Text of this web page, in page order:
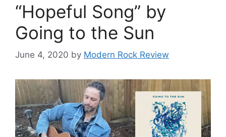
“Hopeful Song” by
Going to the Sun
June 4, 2020 by Modern Rock Review